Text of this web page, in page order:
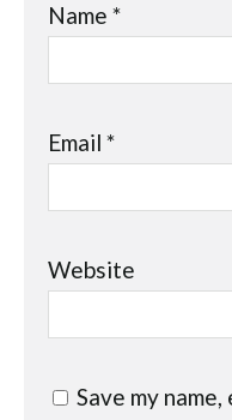
Name*
Email*
Website
Save my